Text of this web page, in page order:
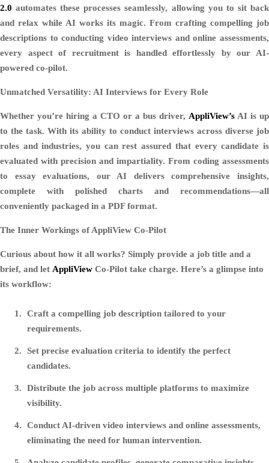
2.0 automates these processes seamlessly, allowing you to sit back
and relax while AI works its magic. From crafting compelling job
descriptions to conducting video interviews and online assessments,
every aspect of recruitment is handled effortlessly by our AI-
powered co-pilot.
Unmatched Versatility: AI Interviews for Every Role
Whether you’re hiring a CTO or a bus driver, AppliView’s AI is up
to the task. With its ability to conduct interviews across diverse job
roles and industries, you can rest assured that every candidate is
evaluated with precision and impartiality. From coding assessments
to essay evaluations, our AI delivers comprehensive insights,
complete with polished charts and recommendations—all
conveniently packaged in a PDF format.
The Inner Workings of AppliView Co-Pilot
Curious about how it all works? Simply provide a job title and a
brief, and let AppliView Co-Pilot take charge. Here’s a glimpse into
its workflow:
Craft a compelling job description tailored to your
requirements.
Set precise evaluation criteria to identify the perfect
candidates.
Distribute the job across multiple platforms to maximize
visibility.
Conduct AI-driven video interviews and online assessments,
eliminating the need for human intervention.